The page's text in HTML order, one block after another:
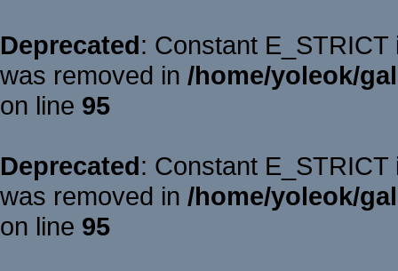
Deprecated: Constant
was removed in /home/yoleok/
on line 95
Deprecated: Constant
was removed in /home/yoleok/
on line 95